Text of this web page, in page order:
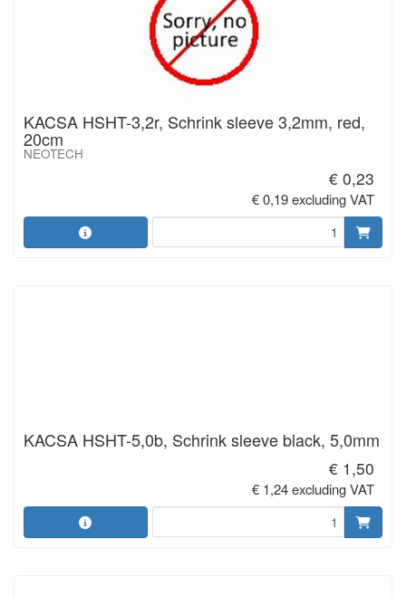
KACSA HSHT-3,2r, Schrink sleeve 3,2mm, red,
20cm
NEOTECH
€ 0,23
€ 0,19 excluding VAT
KACSA HSHT-5,0b, Schrink sleeve black, 5,0mm
€ 1,50
€ 1,24 excluding VAT